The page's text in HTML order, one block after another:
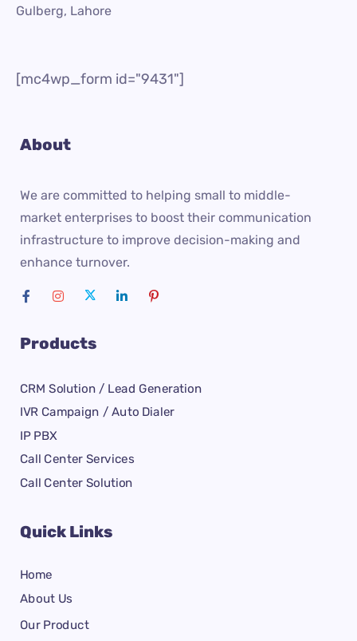
Gulberg, Lahore
[mc4wp_form id="9431"]
About
We are committed to helping small to middle-
market enterprises to boost their communication
infrastructure to improve decision-making and
enhance turnover.
Products
CRM Solution / Lead Generation
IVR Campaign / Auto Dialer
IP PBX
Call Center Services
Call Center Solution
Quick Links
Home
About Us
Our Product